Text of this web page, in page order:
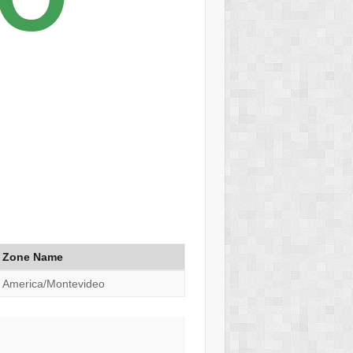
Zone Name
America/Montevideo